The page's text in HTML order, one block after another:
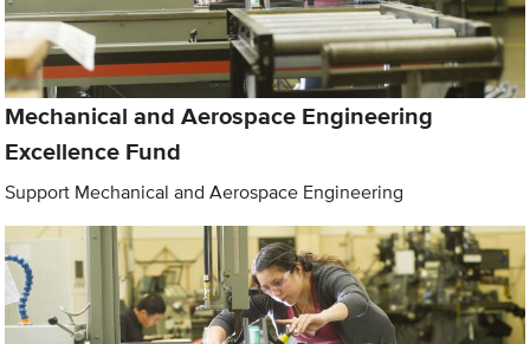
Mechanical and Aerospace Engineering
Excellence Fund
Support Mechanical and Aerospace Engineering